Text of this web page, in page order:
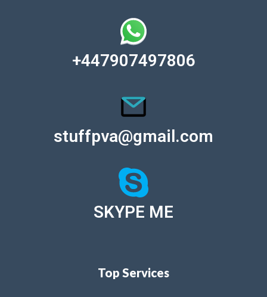
+447907497806
stuffpva@gmail.com
SKYPE ME
Top Services